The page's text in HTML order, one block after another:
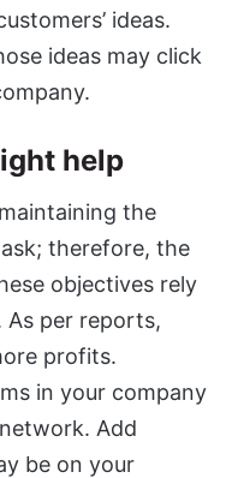
ideas.
ideas may click
help
the
therefore, the
objectives rely
As per reports,
profits.
in your company
Add
be on your